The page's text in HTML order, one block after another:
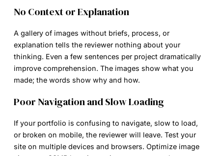
No Context or Explanation
A gallery of images without briefs, process, or
explanation tells the reviewer nothing about your
thinking. Even a few sentences per project dramatically
improve comprehension. The images show what you
made; the words show why and how.
Poor Navigation and Slow Loading
If your portfolio is confusing to navigate, slow to load,
or broken on mobile, the reviewer will leave. Test your
site on multiple devices and browsers. Optimize image